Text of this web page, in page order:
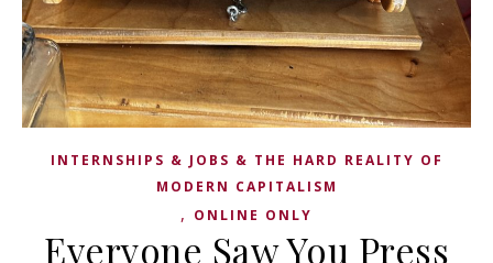
INTERNSHIPS & JOBS & THE HARD REALITY OF
MODERN CAPITALISM
, ONLINE ONLY
Everyone Saw You Press